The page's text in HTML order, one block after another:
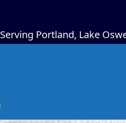
Serving Portland, Lake